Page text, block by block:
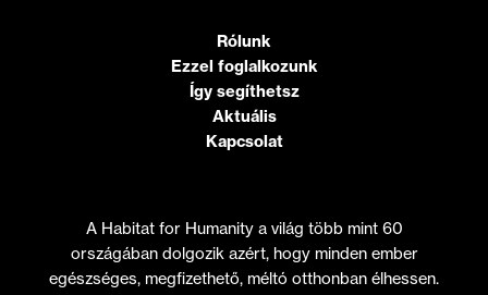
Rólunk
Ezzel foglalkozunk
Így segíthetsz
Aktuális
Kapcsolat
A Habitat for Humanity a világ több mint 60
országában dolgozik azért, hogy minden ember
egészséges, megfizethető, méltó otthonban élhessen.